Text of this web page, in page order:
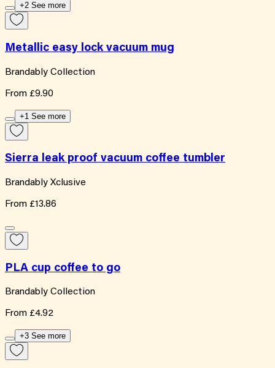
+2 See more
Metallic easy lock vacuum mug
Brandably Collection
From £9.90
+1 See more
Sierra leak proof vacuum coffee tumbler
Brandably Xclusive
From £13.86
PLA cup coffee to go
Brandably Collection
From £4.92
+3 See more